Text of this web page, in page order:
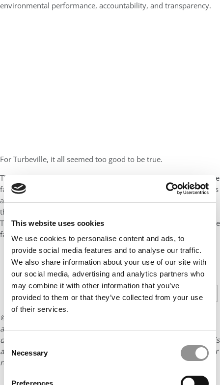
This website uses cookies
We use cookies to personalise content and ads, to
provide social media features and to analyse our traffic.
We also share information about your use of our site with
our social media, advertising and analytics partners who
may combine it with other information that you’ve
provided to them or that they’ve collected from your use
of their services.
Consent
Selection
Necessary
Preferences
environmental performance, accountability, and transparency.
For Turbeville, it all seemed too good to be true.
They help about 85 other small, locally-owned farms fend off the
factory farms taking over American agriculture by collecting eggs
and distributing them to supermarkets and food stores across
the Northeast. “It is a unique and inefficient design by nature,”
Turbeville says. “We own the feed and the hens and they own the
farms. We are giving them a better chance to survive.”
CONTINUE READING
Page 1 of 2 1
© Copyright 2026 Poets & Quants. All rights reserved. This
article may not be republished, rewritten or otherwise
distributed without written permission. To reprint or license this
article or any content from Poets & Quants, please submit your
request